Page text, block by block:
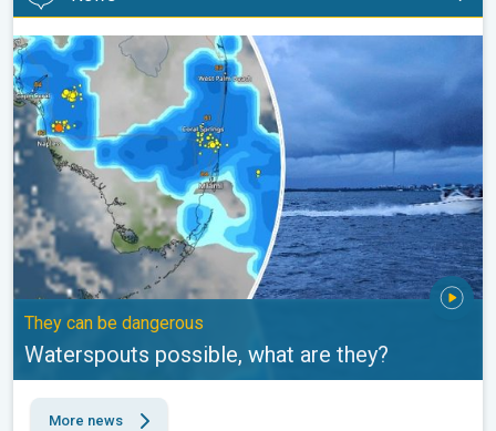
Waterspouts possible, what are they?. They can be
They can be dangerous
Waterspouts possible, what are they?
More news